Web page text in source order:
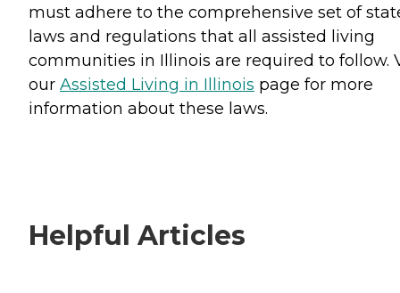
must adhere to the comprehensive set of
laws and regulations that all assisted living
communities in Illinois are required to follow.
our Assisted Living in Illinois page for more
information about these laws.
Helpful Articles